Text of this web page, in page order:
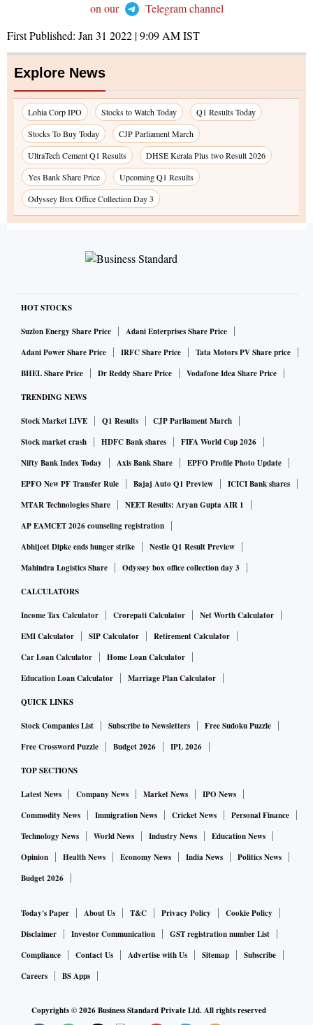
on our
Telegram channel
First Published: Jan 31 2022 | 9:09 AMIST
Explore News
Lohia Corp IPO Stocks to Watch Today
Q1 Results Today
Stocks To Buy Today
CJP Parliament March
UltraTech Cement Q1 Results
DHSE Kerala Plus two Result 2026
Yes Bank Share Price
Upcoming Q1 Results
Odyssey Box Office Collection Day 3
HOT STOCKS
Suzlon Energy Share Price
Adani Enterprises Share Price
Adani Power Share Price
IRFC Share Price
Tata Motors PV Share price
BHEL Share Price
Dr Reddy Share Price Vodafone Idea Share Price
TRENDING NEWS
Stock Market LIVE Q1 Results
CJP Parliament March
Stock market crash
HDFC Bank shares
FIFA World Cup 2026
Nifty Bank Index Today
Axis Bank Share
EPFO Profile Photo Update
EPFO New PF Transfer Rule
Bajaj Auto Q1 Preview
ICICI Bank shares
MTAR Technologies Share
NEET Results: Aryan Gupta AIR 1
AP EAMCET 2026 counseling registration
Abhijeet Dipke ends hunger strike
Nestle Q1 Result Preview
Mahindra Logistics Share
Odyssey box office collection day 3
CALCULATORS
Income Tax Calculator Crorepati Calculator
Net Worth Calculator
EMI Calculator
SIP Calculator
Retirement Calculator
Car Loan Calculator
Home Loan Calculator
Education Loan Calculator
Marriage Plan Calculator
QUICK LINKS
Stock Companies List Subscribe to Newsletters
Free Sudoku Puzzle
Free Crossword Puzzle
Budget 2026 IPL 2026
TOP SECTIONS
Latest News Company News Market News
IPO News
Commodity News
Immigration News Cricket News
Personal Finance
Technology News
World News Industry News
Education News
Opinion
Health News Economy News India News
Politics News
Budget 2026
Today's Paper About Us T&C Privacy Policy
Cookie Policy
Disclaimer
Investor Communication
GST registration number List
Compliance
Contact Us Advertise with Us Sitemap
Subscribe
Careers
BS Apps
Copyrights ©2026Business Standard Private Ltd. All rights reserved